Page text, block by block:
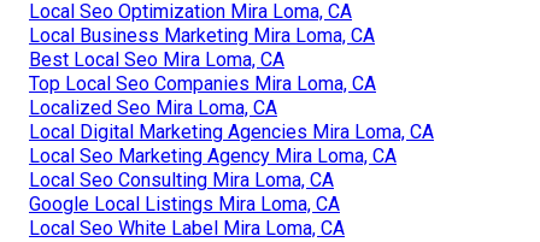
Local Seo Optimization Mira Loma, CA
Local Business Marketing Mira Loma, CA
Best Local Seo Mira Loma, CA
Top Local Seo Companies Mira Loma, CA
Localized Seo Mira Loma, CA
Local Digital Marketing Agencies Mira Loma, CA
Local Seo Marketing Agency Mira Loma, CA
Local Seo Consulting Mira Loma, CA
Google Local Listings Mira Loma, CA
Local Seo White Label Mira Loma, CA